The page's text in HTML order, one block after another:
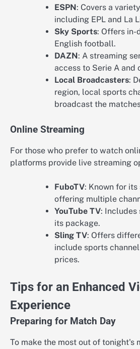
ESPN: Covers a
including EPL and La
Sky Sports: Offers in-
English football.
DAZN: A streaming
access to Serie A and
Local Broadcasters:
region, local sports
broadcast the
Online Streaming
For those who prefer to watch
platforms provide live streaming
FuboTV: Known for
offering multiple
YouTube TV: Includes
its package.
Sling TV: Offers
include sports
prices.
Tips for an Enhanced
Experience
Preparing for Match Day
To make the most out of tonight's